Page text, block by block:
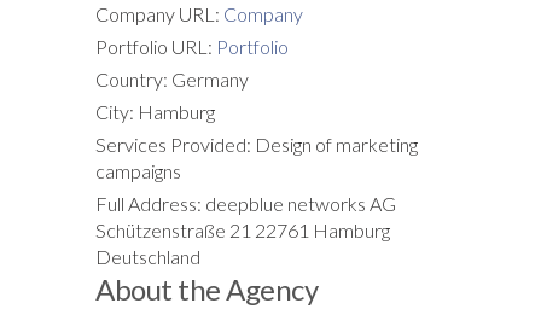
Company URL: Company
Portfolio URL: Portfolio
Country: Germany
City: Hamburg
Services Provided: Design of marketing
campaigns
Full Address: deepblue networks AG
Schützenstraße 21 22761 Hamburg
Deutschland
About the Agency